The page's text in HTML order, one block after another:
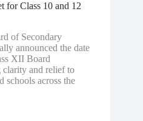
for Class 10 and 12
of Secondary
announced the date
XII Board
and relief to
schools across the